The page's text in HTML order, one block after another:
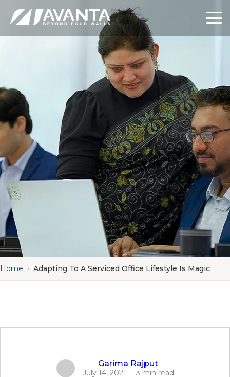
Home › Adapting To A Serviced Office Lifestyle Is Magic
Garima Rajput
July 14, 2021 · 3 min read